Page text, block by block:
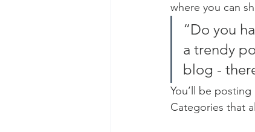
where you can
“Do you
a trendy
blog -
You’ll be
Categories that